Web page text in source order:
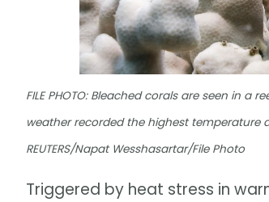
FILE PHOTO: Bleached corals are seen in a
weather recorded the highest temperature
REUTERS/Napat Wesshasartar/File Photo
Triggered by heat stress in